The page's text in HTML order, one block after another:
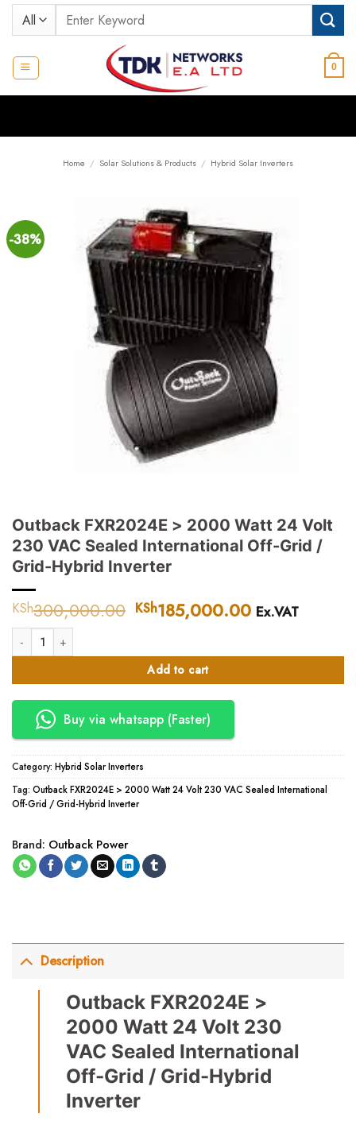
Skip
Search
for:
0
Home / Solar Solutions & Products / Hybrid Solar Inverters
-38%
Outback FXR2024E > 2000 Watt 24 Volt
230 VAC Sealed International Off-Grid /
Grid-Hybrid Inverter
KSh300,000.00 Original
KSh300,000.00.
KSh185,000.00 Current
Ex.VAT
Outback FXR2024E > 2000 Watt 24 Volt 230 VAC Sealed International
Add to cart
Buy via whatsapp (Faster)
Category: Hybrid Solar Inverters
Tag: Outback FXR2024E > 2000 Watt 24 Volt 230 VAC Sealed International
Off-Grid / Grid-Hybrid Inverter
Brand: Outback Power
Description
Outback FXR2024E >
2000 Watt 24 Volt 230
VAC Sealed International
Off-Grid / Grid-Hybrid
Inverter